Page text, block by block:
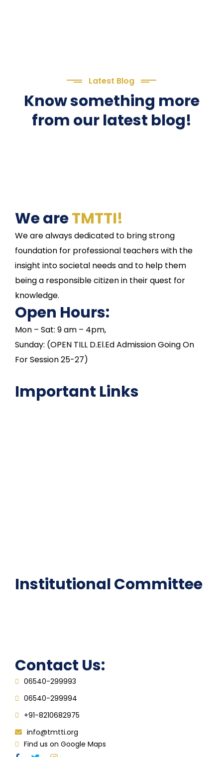
Latest Blog
Know something more
from our latest blog!
We areTMTTI!
We are always dedicated to bring strong
foundation for professional teachers with the
insight into societal needs and to help them
being a responsible citizen in their quest for
knowledge.
Open Hours:
Mon – Sat: 9 am – 4pm,
Sunday: (OPEN TILL D.El.Ed Admission Going On
For Session 25-27)
Important Links
Institutional Committee
Contact Us:
06540-299993
06540-299994
+91-8210682975
info@tmtti.org
Find us on Google Maps